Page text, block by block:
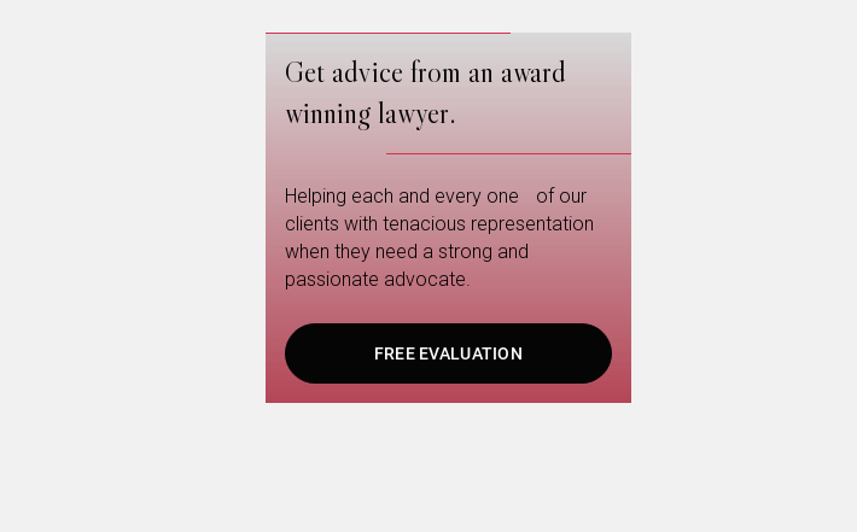
Get advice from an award
winning lawyer.
Helping each and every one of our
clients with tenacious representation
when they need a strong and
passionate advocate.
FREE EVALUATION